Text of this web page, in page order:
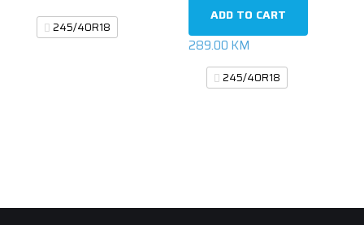
245/40R18
ADD TO CART
289.00 KM
245/40R18